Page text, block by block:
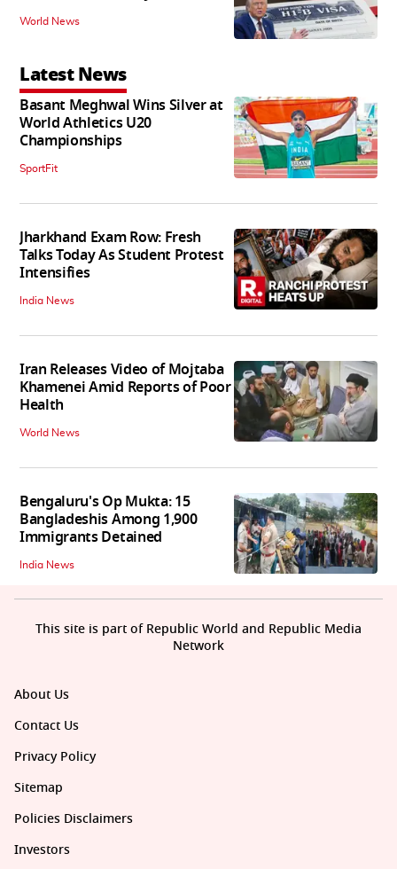
World News
Latest News
Basant Meghwal Wins Silver at
World Athletics U20
Championships
SportFit
Jharkhand Exam Row: Fresh
Talks Today As Student Protest
Intensifies
India News
Iran Releases Video of Mojtaba
Khamenei Amid Reports of Poor
Health
World News
Bengaluru's Op Mukta: 15
Bangladeshis Among 1,900
Immigrants Detained
India News
About Us
Contact Us
Privacy Policy
Sitemap
Policies Disclaimers
Investors
This site is part of Republic World and Republic Media
Network